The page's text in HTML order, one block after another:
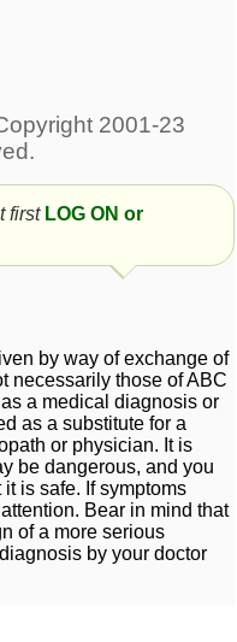
first LOG ON or
by way of exchange of
necessarily those of ABC
a medical diagnosis or
as a substitute for a
or physician. It is
be dangerous, and you
is safe. If symptoms
Bear in mind that
of a more serious
by your doctor